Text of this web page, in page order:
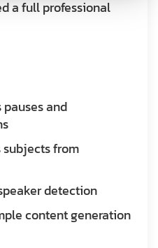
a full professional
and
subjects from
detection
content generation